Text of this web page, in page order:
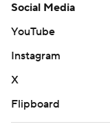
Social Media
YouTube
Instagram
X
Flipboard